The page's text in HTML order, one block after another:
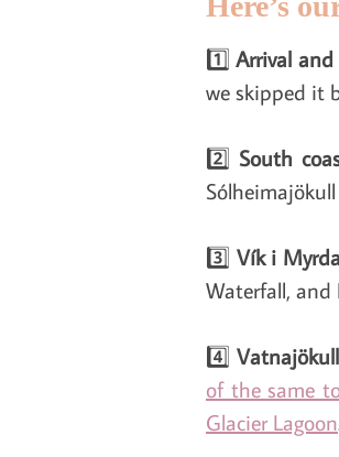
1️⃣Arrival and
we skipped it
2️⃣ South
3️⃣ Vík i
Waterfall, and
4️⃣
of the same
Glacier Lagoon